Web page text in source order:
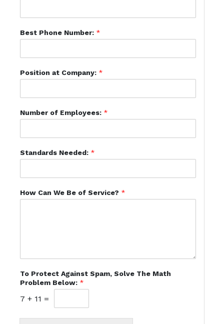
Best Phone Number: *
Position at Company: *
Number of Employees: *
Standards Needed: *
How Can We Be of Service? *
To Protect Against Spam, Solve The Math
Problem Below: *
7 + 11 =